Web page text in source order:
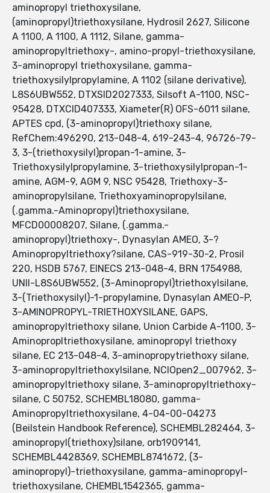
aminopropyl triethoxysilane,
(aminopropyl)triethoxysilane, Hydrosil 2627, Silicone
A 1100, A 1100, A 1112, Silane, gamma-
aminopropyltriethoxy-, amino-propyl-triethoxysilane,
3-aminopropyl triethoxysilane, gamma-
triethoxysilylpropylamine, A 1102 (silane derivative),
L8S6UBW552, DTXSID2027333, Silsoft A-1100, NSC-
95428, DTXCID407333, Xiameter(R) OFS-6011 silane,
APTES cpd, (3-aminopropyl)triethoxy silane,
RefChem:496290, 213-048-4, 619-243-4, 96726-79-
3, 3-(triethoxysilyl)propan-1-amine, 3-
Triethoxysilylpropylamine, 3-triethoxysilylpropan-1-
amine, AGM-9, AGM 9, NSC 95428, Triethoxy-3-
aminopropylsilane, Triethoxyaminopropylsilane,
(.gamma.-Aminopropyl)triethoxysilane,
MFCD00008207, Silane, (.gamma.-
aminopropyl)triethoxy-, Dynasylan AMEO, 3-?
Aminopropyltriethoxy?silane, CAS-919-30-2, Prosil
220, HSDB 5767, EINECS 213-048-4, BRN 1754988,
UNII-L8S6UBW552, (3-Aminopropyl)triethoxylsilane,
3-(Triethoxysilyl)-1-propylamine, Dynasylan AMEO-P,
3-AMINOPROPYL-TRIETHOXYSILANE, GAPS,
aminopropyltriethoxy silane, Union Carbide A-1100, 3-
Aminopropltriethoxysilane, aminopropyl triethoxy
silane, EC 213-048-4, 3-aminopropytriethoxy silane,
3-aminopropyltriethoxylsilane, NCIOpen2_007962, 3-
aminopropyltriethoxy silane, 3-aminopropyltriethoxy-
silane, C 50752, SCHEMBL18080, gamma-
Aminopropyltriethoxysilane, 4-04-00-04273
(Beilstein Handbook Reference), SCHEMBL282464, 3-
aminopropyl(triethoxy)silane, orb1909141,
SCHEMBL4428369, SCHEMBL8741672, (3-
aminopropyl)-triethoxysilane, gamma-aminopropyl-
triethoxysilane, CHEMBL1542365, gamma-